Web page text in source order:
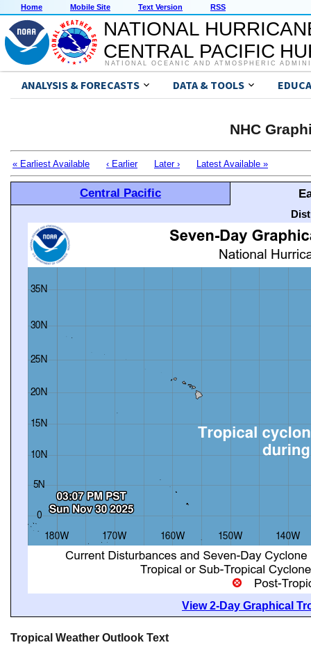
Home Mobile Site Text Version RSS
NATIONAL
CENTRAL PACIFIC
NATIONAL OCEANIC AND ATMOSPHERIC
ANALYSIS & FORECASTS DATA & TOOLS
NHC
« Earliest Available ‹ Earlier Later › Latest Available »
Central Pacific
View 2-Day Graphical
Tropical Weather Outlook Text